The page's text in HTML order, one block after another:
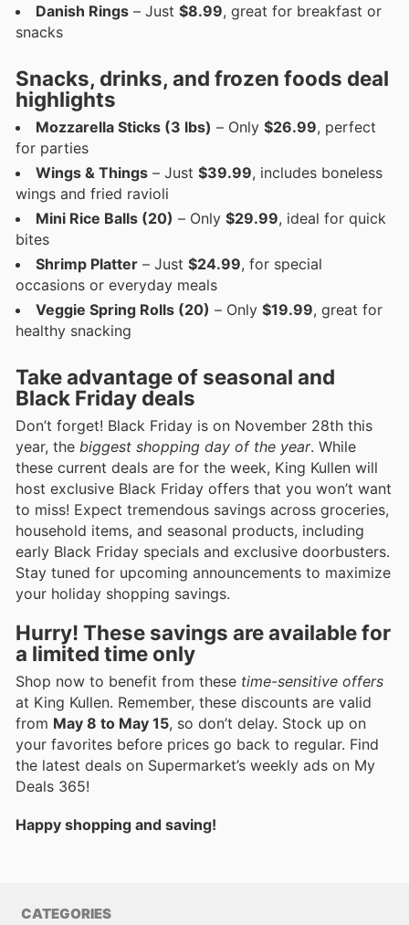
Danish Rings – Just $8.99, great for breakfast or
snacks
Snacks, drinks, and frozen foods deal
highlights
Mozzarella Sticks (3 lbs) – Only $26.99, perfect
for parties
Wings & Things – Just $39.99, includes boneless
wings and fried ravioli
Mini Rice Balls (20) – Only $29.99, ideal for quick
bites
Shrimp Platter – Just $24.99, for special
occasions or everyday meals
Veggie Spring Rolls (20) – Only $19.99, great for
healthy snacking
Take advantage of seasonal and
Black Friday deals
Don’t forget! Black Friday is on November 28th this
year, the biggest shopping day of the year. While
these current deals are for the week, King Kullen will
host exclusive Black Friday offers that you won’t want
to miss! Expect tremendous savings across groceries,
household items, and seasonal products, including
early Black Friday specials and exclusive doorbusters.
Stay tuned for upcoming announcements to maximize
your holiday shopping savings.
Hurry! These savings are available for
a limited time only
Shop now to benefit from these time-sensitive offers
at King Kullen. Remember, these discounts are valid
from May 8 to May 15, so don’t delay. Stock up on
your favorites before prices go back to regular. Find
the latest deals on Supermarket’s weekly ads on My
Deals 365!
Happy shopping and saving!
CATEGORIES